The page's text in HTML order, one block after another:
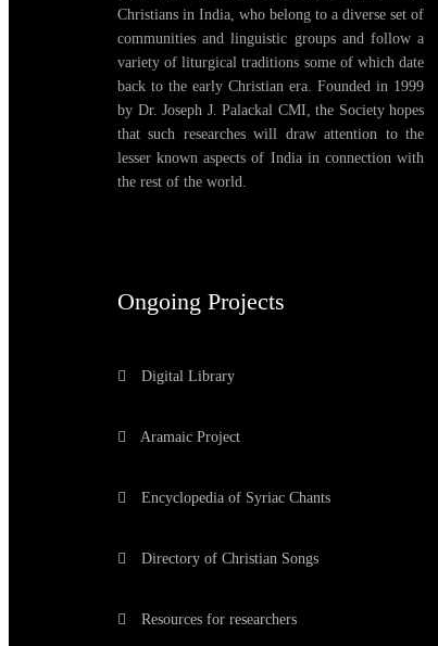
Christians in India, who belong to a diverse set of
communities and linguistic groups and follow a
variety of liturgical traditions some of which date
back to the early Christian era. Founded in 1999
by Dr. Joseph J. Palackal CMI, the Society hopes
that such researches will draw attention to the
lesser known aspects of India in connection with
the rest of the world.
Ongoing Projects
Digital Library
Aramaic Project
Encyclopedia of Syriac Chants
Directory of Christian Songs
Resources for researchers